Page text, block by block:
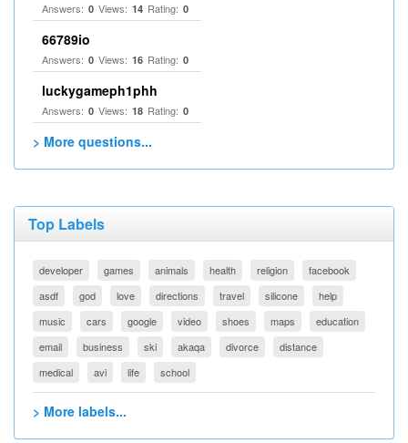
Answers: 0 Views: 14 Rating: 0
66789io
Answers: 0 Views: 16 Rating: 0
luckygameph1phh
Answers: 0 Views: 18 Rating: 0
> More questions...
Top Labels
developer games animals health religion
facebook
asdf
god love directions travel silicone
help
music
cars google video shoes maps
education
email
business ski akaqa divorce
distance
medical
avi life school
> More labels...